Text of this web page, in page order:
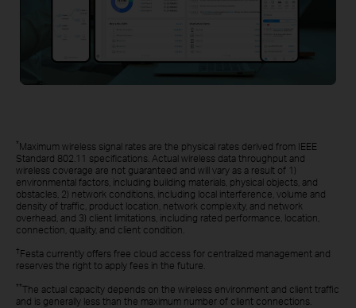
*Maximum wireless signal rates are the physical rates derived from IEEE
Standard 802.11 specifications. Actual wireless data throughput and
wireless coverage are not guaranteed and will vary as a result of 1)
environmental factors, including building materials, physical objects, and
obstacles, 2) network conditions, including local interference, volume and
density of traffic, product location, network complexity, and network
overhead, and 3) client limitations, including rated performance, location,
connection, quality, and client condition.
†Festa currently offers free cloud access for centralized management and
reserves the right to apply fees in the future.
**The actual capacity depends on the wireless environment and client traffic
and is generally less than the maximum number of client connections.